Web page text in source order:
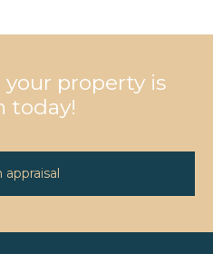
property is
today!
appraisal